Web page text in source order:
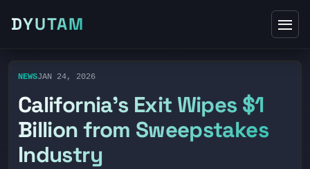
DYUTAM
NEWSJAN 24, 2026
California’s Exit Wipes $1
Billion from Sweepstakes
Industry